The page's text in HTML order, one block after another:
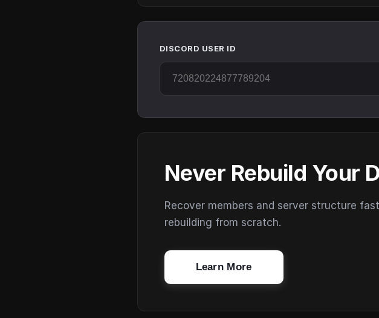
DISCORD USER ID
Never Rebuild Your
Recover members and server structure
rebuilding from scratch.
Learn More